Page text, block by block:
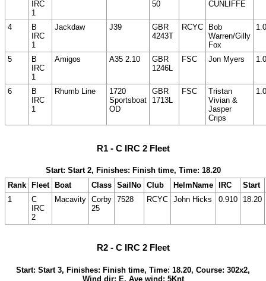
IRC
1
50 CUNLIFFE
4
B
IRC
1
Jackdaw J39
GBR
4243T
RCYC
Bob
Warren/Gilly
Fox
5
B
IRC
1
Amigos A35 2.10
GBR
1246L
FSC Jon Myers
6
B
IRC
1
Rhumb Line
1720
Sportsboat
OD
GBR
1713L
FSC
Tristan
Vivian &
Jasper
Crips
R1 - C IRC 2 Fleet
Start: Start 2, Finishes: Finish time, Time: 18.20
Rank
Fleet Boat Class SailNo Club HelmName IRC
Start
1
C
IRC
2
Macavity Corby
25
7528 RCYC John Hicks 0.910 18.20
R2 - C IRC 2 Fleet
Start: Start 3, Finishes: Finish time, Time: 18.20, Course: 302x2,
Wind dir: E, Ave wind: 5Knt